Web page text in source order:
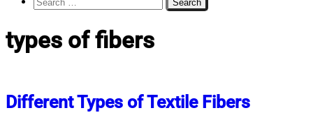
for:
types of fibers
Different Types of Textile Fibers